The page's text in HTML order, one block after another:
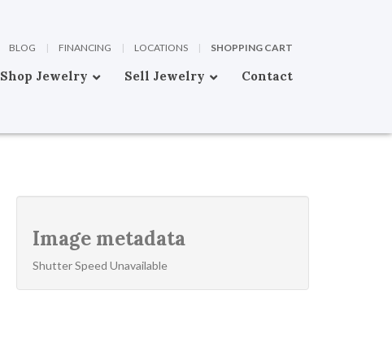
BLOG | FINANCING | LOCATIONS | SHOPPING CART
Shop Jewelry Sell Jewelry Contact
Image metadata
Shutter Speed Unavailable